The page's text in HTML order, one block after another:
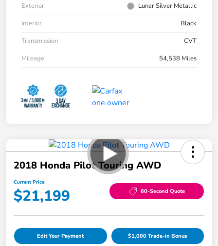
Exterior
Lunar Silver Metallic
Interior
Black
Transmission
CVT
Mileage
54,538 Miles
2018 Honda Pilot Touring AWD
Current Price
$21,199 60-Second Quote
Edit Your Payment $1,000 Trade-in Bonus